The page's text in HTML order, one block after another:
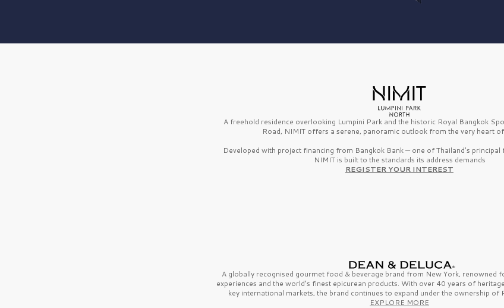
A freehold residence overlooking Lumpini Park and the historic Royal Bangkok
Road, NIMIT offers a serene, panoramic outlook from the very heart
Developed with project financing from Bangkok Bank — one of Thailand’s
NIMIT is built to the standards its address demands
REGISTER YOUR INTEREST
A globally recognised gourmet food & beverage brand from New York, renowned
experiences and the world’s finest epicurean products. With over 40 years of
key international markets, the brand continues to expand under the ownership of
EXPLORE MORE